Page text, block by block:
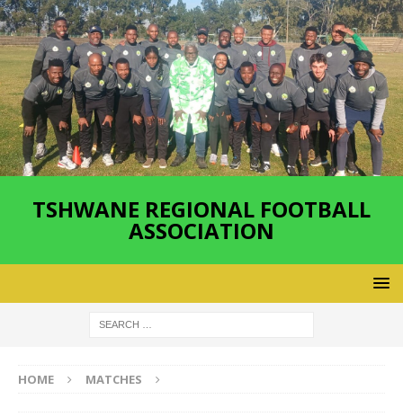
TSHWANE REGIONAL FOOTBALL
ASSOCIATION
HOME MATCHES